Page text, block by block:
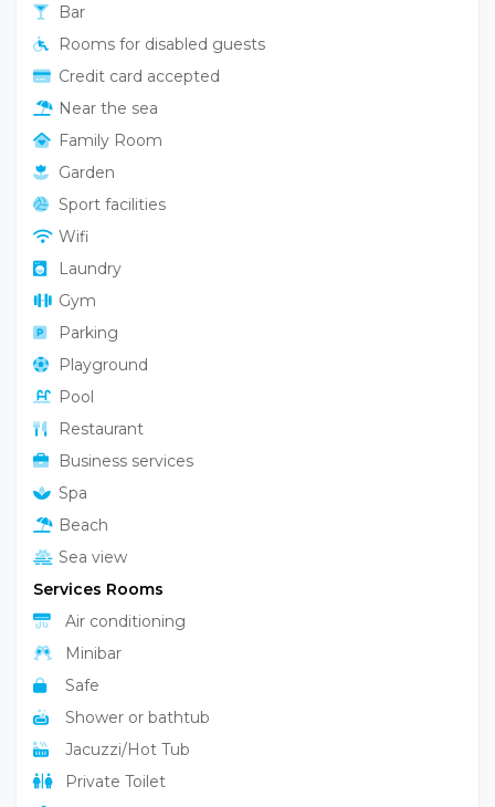
Bar
Rooms for disabled guests
Credit card accepted
Near the sea
Family Room
Garden
Sport facilities
Wifi
Laundry
Gym
Parking
Playground
Pool
Restaurant
Business services
Spa
Beach
Sea view
Services Rooms
Air conditioning
Minibar
Safe
Shower or bathtub
Jacuzzi/Hot Tub
Private Toilet